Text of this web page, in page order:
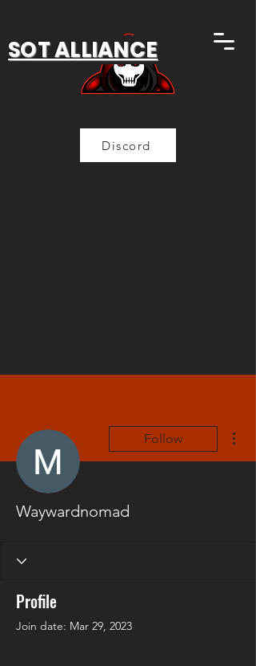
SOT ALLIANCE
Discord
Follow
Waywardnomad
Profile
Join date: Mar 29, 2023